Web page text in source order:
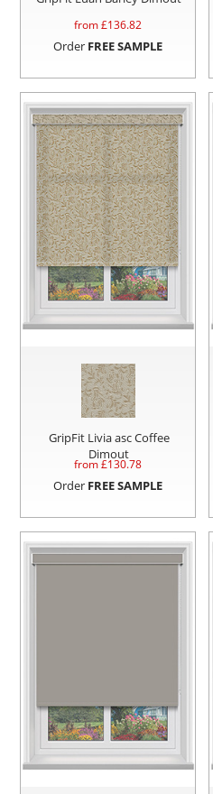
from £136.82
Order FREE SAMPLE
GripFit Livia asc Coffee
Dimout
from £130.78
Order FREE SAMPLE